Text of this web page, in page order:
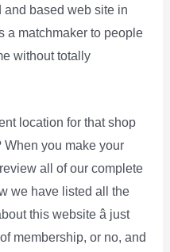
and based web site in
a matchmaker to people
without totally
location for that shop
you make your
all of our complete
we have listed all the
this website â just
membership, or no, and